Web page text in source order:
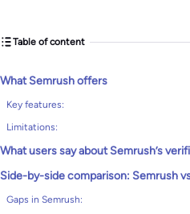
Table of content
What Semrush offers
Key features:
Limitations:
What users say about Semrush’s
Side-by-side comparison: Semrush
Gaps in Semrush: